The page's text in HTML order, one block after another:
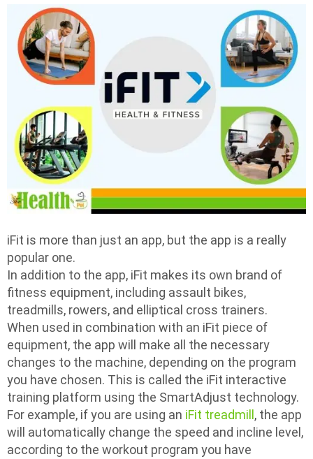
iFit is more than just an app, but the app is a really
popular one.
In addition to the app, iFit makes its own brand of
fitness equipment, including assault bikes,
treadmills, rowers, and elliptical cross trainers.
When used in combination with an iFit piece of
equipment, the app will make all the necessary
changes to the machine, depending on the program
you have chosen. This is called the iFit interactive
training platform using the SmartAdjust technology.
For example, if you are using an iFit treadmill , the app
will automatically change the speed and incline level,
according to the workout program you have